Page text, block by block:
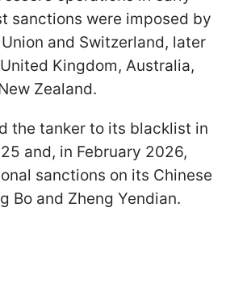
sanctions were imposed by
and Switzerland, later
Kingdom, Australia,
Zealand.
the tanker to its blacklist in
and, in February 2026,
sanctions on its Chinese
Bo and Zheng Yendian.